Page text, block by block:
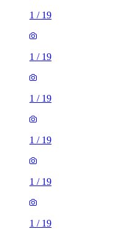
1 / 19
1 / 19
1 / 19
1 / 19
1 / 19
1 / 19